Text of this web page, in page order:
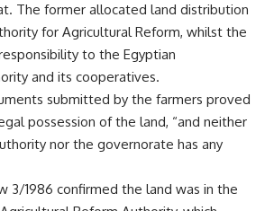
The former allocated land distribution
for Agricultural Reform, whilst the
to the Egyptian
and its cooperatives.
submitted by the farmers proved
possession of the land, “and neither
nor the governorate has any
3/1986 confirmed the land was in the